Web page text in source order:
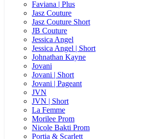
Faviana | Plus
Jasz Couture
Jasz Couture Short
JB Couture
Jessica Angel
Jessica Angel | Short
Johnathan Kayne
Jovani
Jovani | Short
Jovani | Pageant
JVN
JVN | Short
La Femme
Morilee Prom
Nicole Bakti Prom
Portia & Scarlett